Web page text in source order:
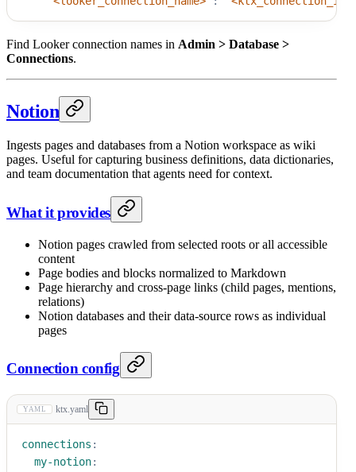
Find Looker connection names in Admin > Database >
Connections.
Notion
Ingests pages and databases from a Notion workspace as wiki
pages. Useful for capturing business definitions, data dictionaries,
and team documentation that agents need for context.
What it provides
Notion pages crawled from selected roots or all accessible
content
Page bodies and blocks normalized to Markdown
Page hierarchy and cross-page links (child pages, mentions,
relations)
Notion databases and their data-source rows as individual
pages
Connection config
YAML ktx.yaml
connections :
my-notion: